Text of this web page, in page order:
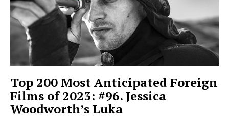
Top 200 Most Anticipated Foreign
Films of 2023: #96. Jessica
Woodworth’s Luka